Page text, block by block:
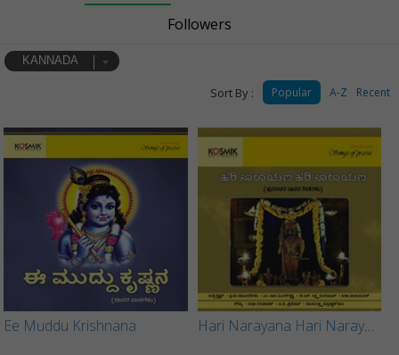
Followers
KANNADA
Sort By : Popular A-Z Recent
Ee Muddu Krishnana Hari Narayana Hari Narayana